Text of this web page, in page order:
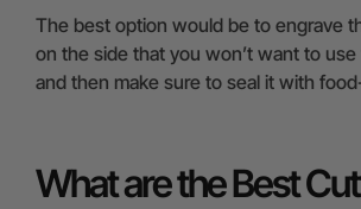
The best option would be to engrave
on the side that you won’t want to
and then make sure to seal it with
What are the Best